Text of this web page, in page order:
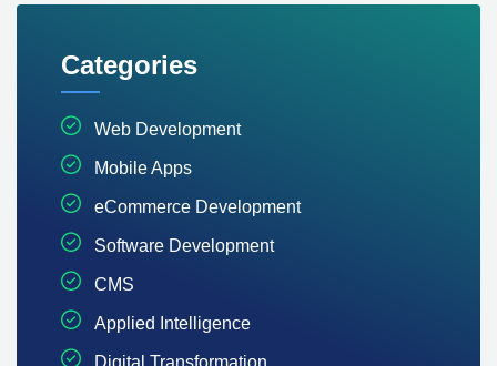
Categories
Web Development
Mobile Apps
eCommerce Development
Software Development
CMS
Applied Intelligence
Digital Transformation